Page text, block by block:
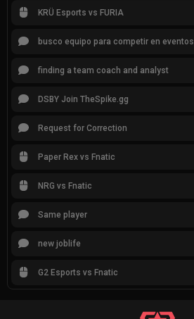
KRÜ Esports vs FURIA
busco equipo para competir en eventos
finding a team coach and analyst
DSBY Join TheSpike.gg
Request for Correction
Paper Rex vs Fnatic
NRG vs Fnatic
Same player
new joblife
G2 Esports vs Fnatic